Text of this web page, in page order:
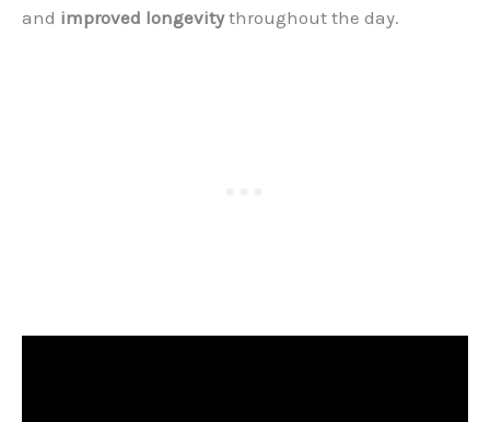
and improved longevitythroughout the day.